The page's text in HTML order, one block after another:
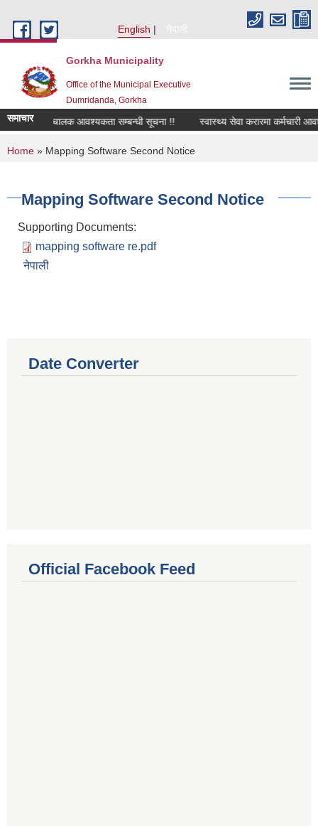
English
नेपाली
Gorkha Municipality
Office of the Municipal Executive
Dumridanda, Gorkha
समाचारसवारी चालक आवश्यकता सम्बन्धी सूचना !! स्वास्थ्य सेवा करारमा कर्मचारी
You are here
Home » Mapping Software Second Notice
Mapping Software Second Notice
Supporting Documents:
mapping software re.pdf
नेपाली
Date Converter
Official Facebook Feed